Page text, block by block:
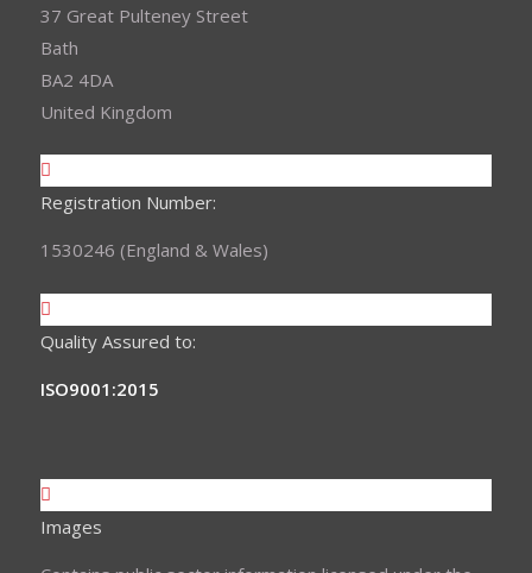
37 Great Pulteney Street
Bath
BA2 4DA
United Kingdom
Registration Number:
1530246 (England & Wales)
Quality Assured to:
ISO9001:2015
Images